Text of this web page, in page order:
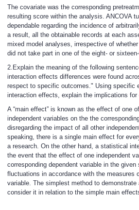
The covariate was the corresponding
resulting score within the analysis. ANCOVA
dependable regarding the incidence of
a result, all the obtainable records at each
mixed model analyses, irrespective of
did not take part in one of the eight- or
2.Explain the meaning of the following
interaction effects differences were found
respect to specific outcomes." Using specific
interaction effects, explain the implications
A “main effect” is known as the effect of one
independent variables on the the
disregarding the impact of all other
speaking, there is a single main effect for
a research. On the other hand, a statistical
the event that the effect of one independent
corresponding dependent variable in the given
fluctuations in accordance with the measures
variable. The simplest method to
consider it in relation to the simple main